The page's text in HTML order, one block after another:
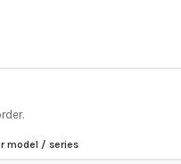
model / series